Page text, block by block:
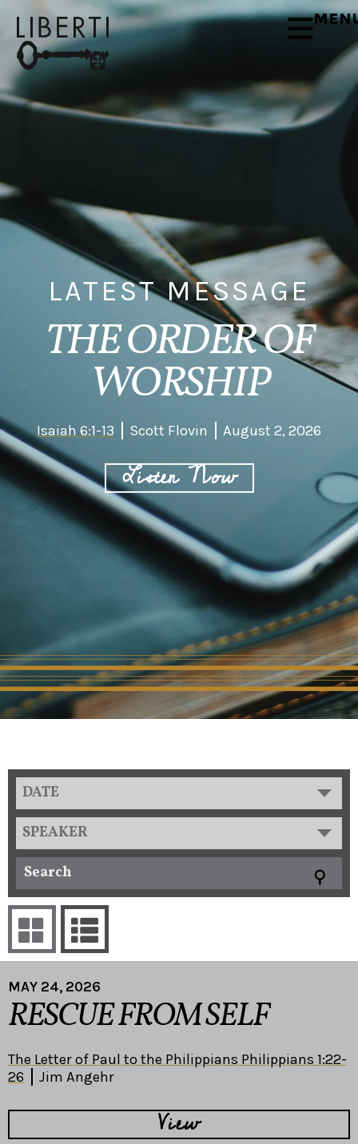
LATEST MESSAGE
THE ORDER OF
WORSHIP
Isaiah 6:1-13 Scott Flovin August 2, 2026
Listen Now
DATE
SPEAKER
MAY 24, 2026
RESCUE FROM SELF
The Letter of Paul to the Philippians Philippians 1:22-
26
Jim Angehr
View